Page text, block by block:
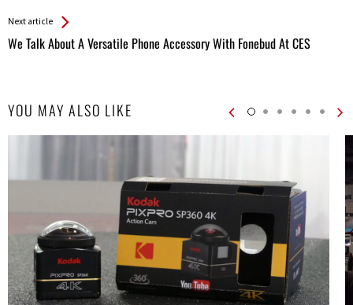
Next article
We Talk About A Versatile Phone Accessory With Fonebud At CES
YOU MAY ALSO LIKE